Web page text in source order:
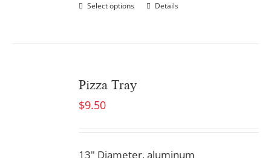
Select options Details
Pizza Tray
$9.50
13" Diameter, aluminum